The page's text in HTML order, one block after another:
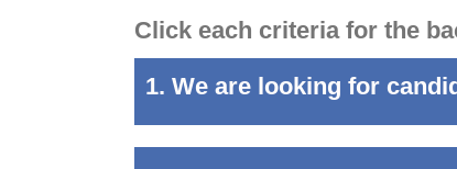
Click each criteria for the
1. We are looking for